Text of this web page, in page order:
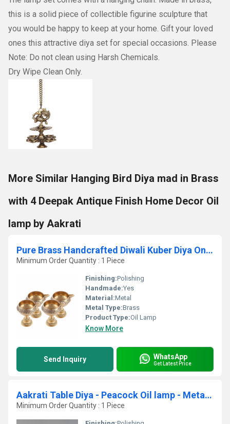
this is a solid piece of collectible figurine sculpture that
you would be happy to keep at your home. Gift your loved
ones this attractive diya set for special occasions. Please
Note: Do not clean using Harsh Chemicals.
Dry Wipe Clean Only.
More Similar Hanging Bird Diya mad in Brass
with 4 Deepak Antique Finish Home Decor Oil
lamp by Aakrati
Pure Brass Handcrafted Diwali Kuber Diya On Stand Diya Oil Lamp For Puja Home Decor Pack of 4
Minimum Order Quantity : 1 Piece
Finishing:Polishing
Handmade:Yes
Material:Metal
Metal Type:Brass
Product Type:Oil Lamp
Know More
Send Inquiry WhatsApp
Get Latest Price
Aakrati Table Diya - Peacock Oil lamp - Metal Brass Antique Finish Worship - Prayer Deepak
Minimum Order Quantity : 1 Piece